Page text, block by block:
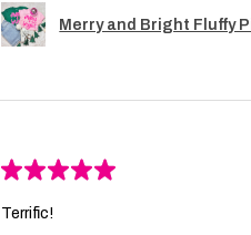
Merry and Bright Fluffy
★★★★★
Terrific!